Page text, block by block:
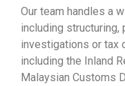
Our team handles a
including structuring,
investigations or tax
including the Inland
Malaysian Customs